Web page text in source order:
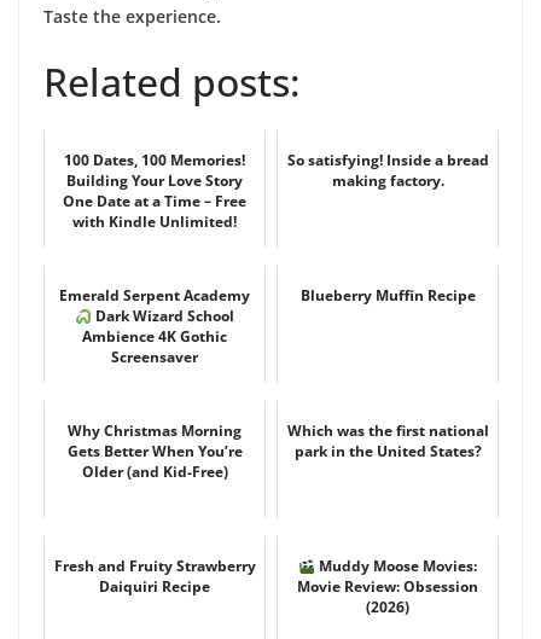
Taste the experience.
Related posts:
100 Dates, 100 Memories!
Building Your Love Story
One Date at a Time – Free
with Kindle Unlimited!
So satisfying! Inside a bread
making factory.
Emerald Serpent Academy
Dark Wizard School
Ambience 4K Gothic
Screensaver
Blueberry Muffin Recipe
Why Christmas Morning
Gets Better When You’re
Older (and Kid-Free)
Which was the first national
park in the United States?
Fresh and Fruity Strawberry
Daiquiri Recipe
Muddy Moose Movies:
Movie Review: Obsession
(2026)